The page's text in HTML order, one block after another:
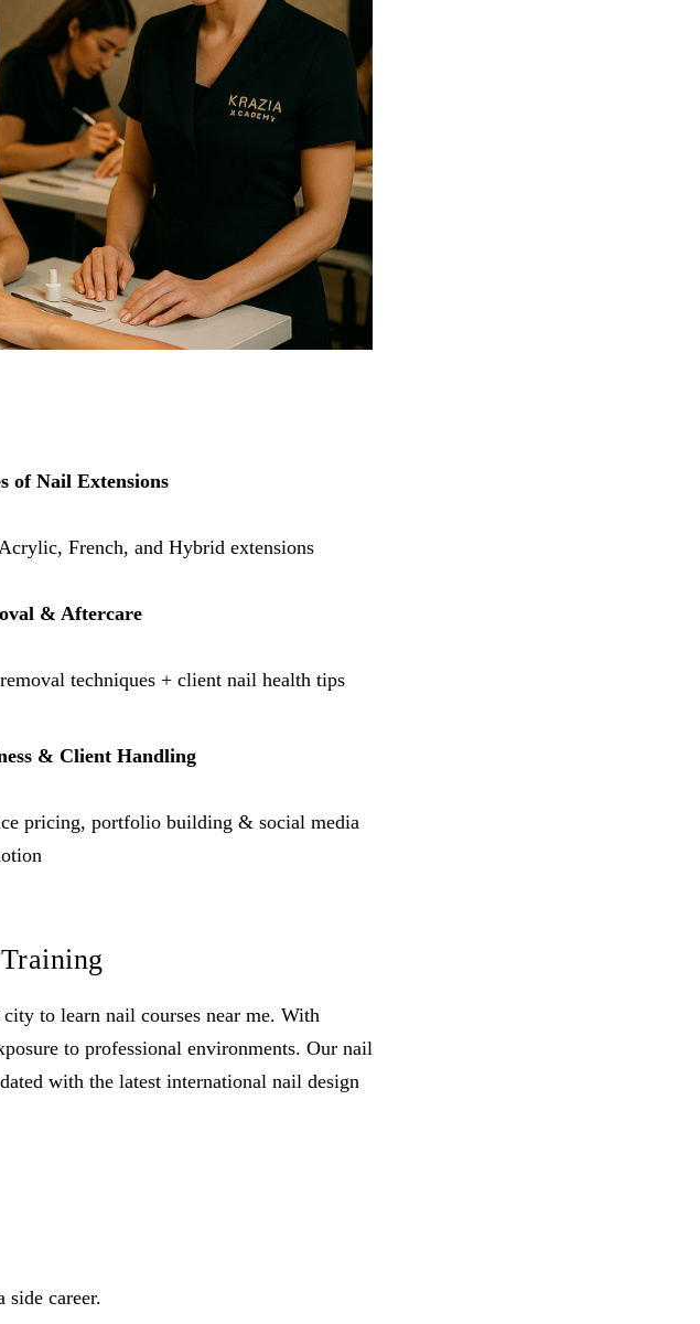
of Nail Extensions
French, and Hybrid extensions
& Aftercare
techniques + client nail health tips
& Client Handling
pricing, portfolio building & social media
to learn nail courses near me. With
to professional environments. Our nail
with the latest international nail design
side career.